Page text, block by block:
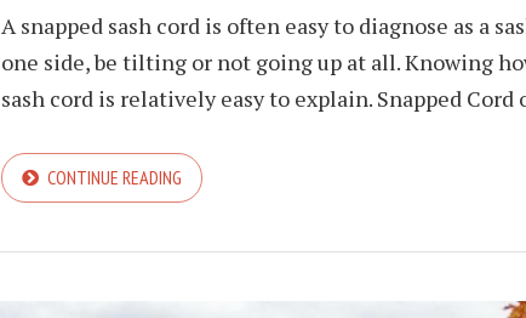
A snapped sash cord is often easy to diagnose as a
one side, be tilting or not going up at all. Knowing
sash cord is relatively easy to explain. Snapped Cord
CONTINUE READING